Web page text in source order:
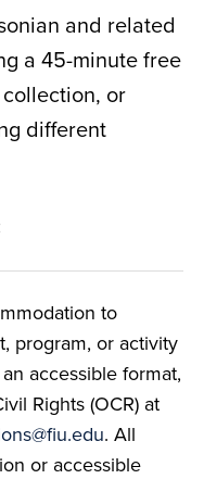
and related
a 45-minute free
or
different
to
program, or activity
accessible format,
Rights (OCR) at
. All
or accessible